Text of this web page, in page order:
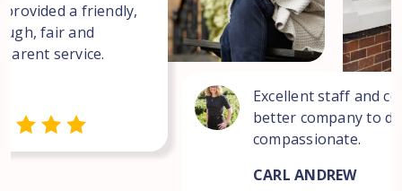
provided a friendly,
fair and
service.
Excellent staff and
better company to
compassionate.
CARL ANDREW